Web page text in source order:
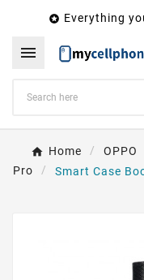
 Everything

Home OPPO
Pro
Smart Case